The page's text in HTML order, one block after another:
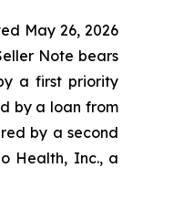
May 26, 2026
Note bears
a first priority
by a loan from
by a second
Health, Inc., a